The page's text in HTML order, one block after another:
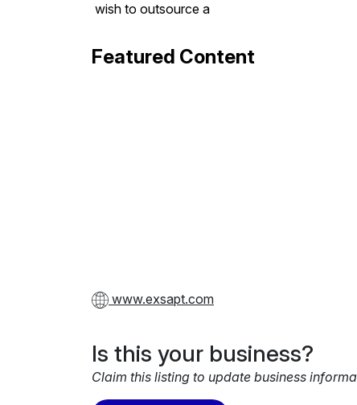
wish to outsource a
Featured Content
www.exsapt.com
Is this your business?
Claim this listing to update business